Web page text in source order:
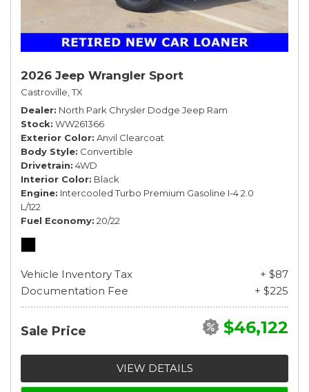
2026 Jeep Wrangler Sport
Castroville, TX
Dealer North Park Chrysler Dodge Jeep Ram
Stock WW261366
Exterior Color Anvil Clearcoat
Body Style Convertible
Drivetrain 4WD
Interior Color Black
Engine Intercooled Turbo Premium Gasoline I-4 2.0
L/122
Fuel Economy 20/22
Vehicle Inventory Tax
+ $87
Documentation Fee
+ $225
Sale Price $46,122
VIEW DETAILS